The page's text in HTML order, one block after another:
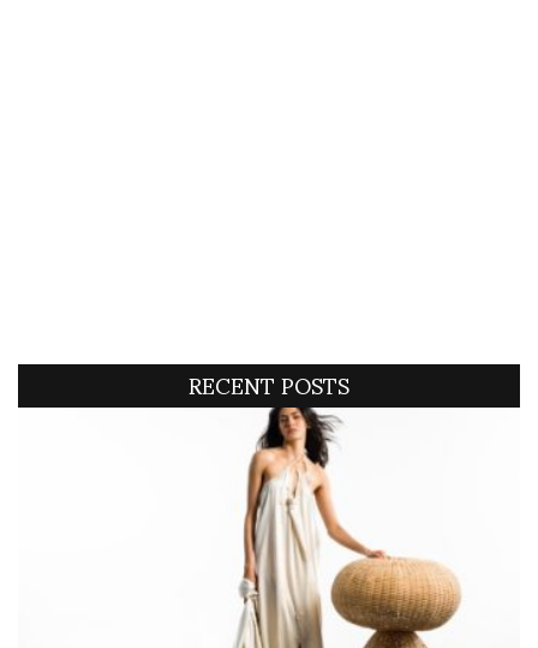
RECENT POSTS